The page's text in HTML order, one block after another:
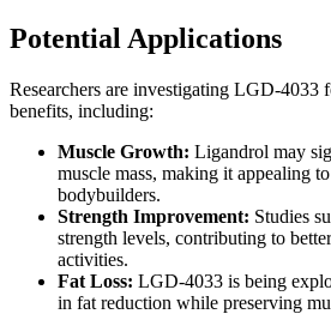
Potential Applications
Researchers are investigating LGD-4033
benefits, including:
Muscle Growth: Ligandrol may
muscle mass, making it appealing
bodybuilders.
Strength Improvement: Studies
strength levels, contributing to
activities.
Fat Loss: LGD-4033 is being
in fat reduction while preserving